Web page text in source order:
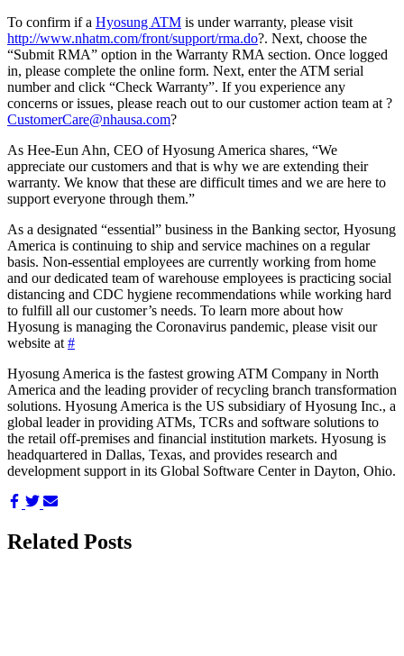
To confirm if a Hyosung ATM is under warranty, please visit
http://www.nhatm.com/front/support/rma.do?. Next, choose the
“Submit RMA” option in the Warranty RMA section. Once logged
in, please complete the online form. Next, enter the ATM serial
number and click “Check Warranty”. If you experience any
concerns or issues, please reach out to our customer action team at ?
CustomerCare@nhausa.com?
As Hee-Eun Ahn, CEO of Hyosung America shares, “We
appreciate our customers and that is why we are extending their
warranty. We know that these are difficult times and we are here to
support everyone through them.”
As a designated “essential” business in the Banking sector, Hyosung
America is continuing to ship and service machines on a regular
basis. Non-essential employees are currently working from home
and our dedicated team of warehouse employees is practicing social
distancing and CDC hygiene recommendations while working hard
to fulfill all our customer’s needs. To learn more about how
Hyosung is managing the Coronavirus pandemic, please visit our
website at #
Hyosung America is the fastest growing ATM Company in North
America and the leading provider of recycling branch transformation
solutions. Hyosung America is the US subsidiary of Hyosung Inc., a
global leader in providing ATMs, TCRs and software solutions to
the retail off-premises and financial institution markets. Hyosung is
headquartered in Dallas, Texas, and provides research and
development support in its Global Software Center in Dayton, Ohio.
Share
Facebook
Share
Twitter
Share
Email
Related Posts